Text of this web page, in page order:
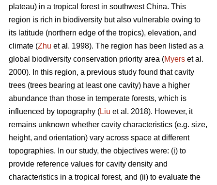
plateau) in a tropical forest in southwest China. This
region is rich in biodiversity but also vulnerable owing to
its latitude (northern edge of the tropics), elevation, and
climate (Zhu et al. 1998). The region has been listed as a
global biodiversity conservation priority area (Myers et al.
2000). In this region, a previous study found that cavity
trees (trees bearing at least one cavity) have a higher
abundance than those in temperate forests, which is
influenced by topography (Liu et al. 2018). However, it
remains unknown whether cavity characteristics (e.g. size,
height, and orientation) vary across space at different
topographies. In our study, the objectives were: (i) to
provide reference values for cavity density and
characteristics in a tropical forest, and (ii) to evaluate the